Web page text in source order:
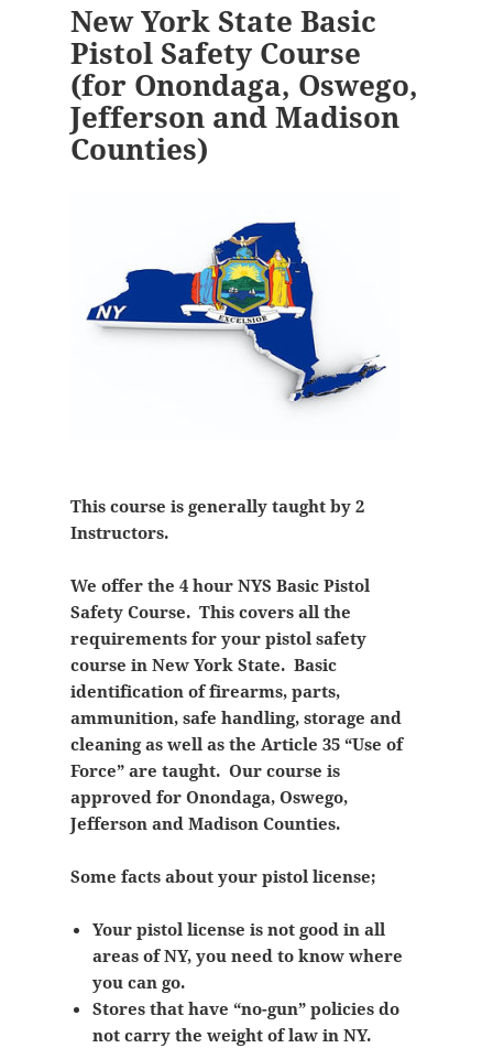
New York State Basic
Pistol Safety Course
(for Onondaga, Oswego,
Jefferson and Madison
Counties)
This course is generally taught by 2
Instructors.
We offer the 4 hour NYS Basic Pistol
Safety Course. This covers all the
requirements for your pistol safety
course in New York State. Basic
identification of firearms, parts,
ammunition, safe handling, storage and
cleaning as well as the Article 35 “Use of
Force” are taught. Our course is
approved for Onondaga, Oswego,
Jefferson and Madison Counties.
Some facts about your pistol license;
Your pistol license is not good in all
areas of NY, you need to know where
you can go.
Stores that have “no-gun” policies do
not carry the weight of law in NY.